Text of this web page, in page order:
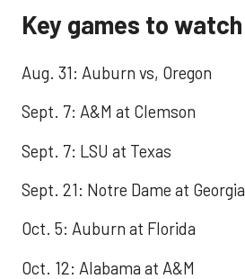
Key games to watch
Aug. 31: Auburn vs, Oregon
Sept. 7: A&M at Clemson
Sept. 7: LSU at Texas
Sept. 21: Notre Dame at Georgia
Oct. 5: Auburn at Florida
Oct. 12: Alabama at A&M